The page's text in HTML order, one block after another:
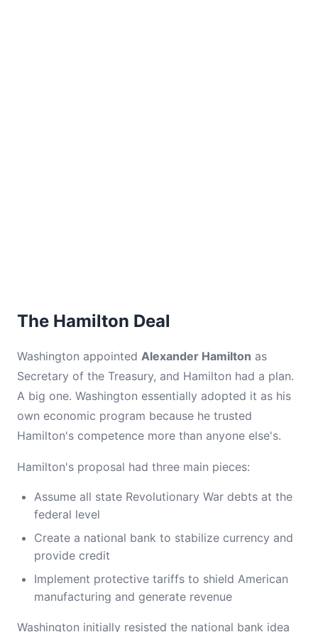
The Hamilton Deal
Washington appointed Alexander Hamilton as
Secretary of the Treasury, and Hamilton had a plan.
A big one. Washington essentially adopted it as his
own economic program because he trusted
Hamilton's competence more than anyone else's.
Hamilton's proposal had three main pieces:
Assume all state Revolutionary War debts at the
federal level
Create a national bank to stabilize currency and
provide credit
Implement protective tariffs to shield American
manufacturing and generate revenue
Washington initially resisted the national bank idea